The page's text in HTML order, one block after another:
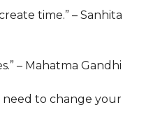
time.” – Sanhita
– Mahatma Gandhi
need to change your